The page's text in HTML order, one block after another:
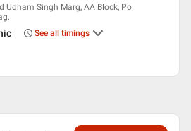
Udham Singh Marg, AA Block, Po
See all timings